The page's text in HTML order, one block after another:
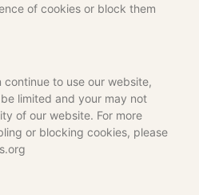
of cookies or block them
to use our website,
limited and your may not
of our website. For more
or blocking cookies, please